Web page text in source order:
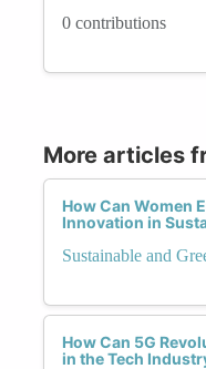
0 contributions
More articles
How Can Women
Innovation in
Sustainable and
How Can 5G
in the Tech